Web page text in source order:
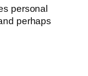
personal
perhaps